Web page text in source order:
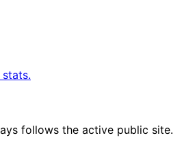
follows the active public site.